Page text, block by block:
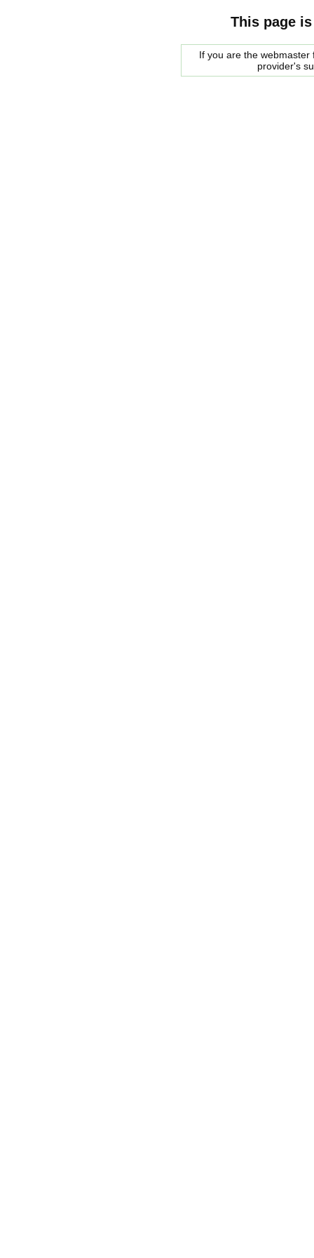
This page
If you are the
provider's